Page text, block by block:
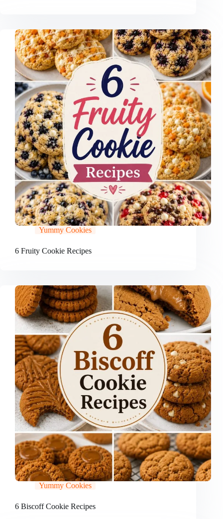
Yummy Cookies
6 Fruity Cookie Recipes
Yummy Cookies
6 Biscoff Cookie Recipes